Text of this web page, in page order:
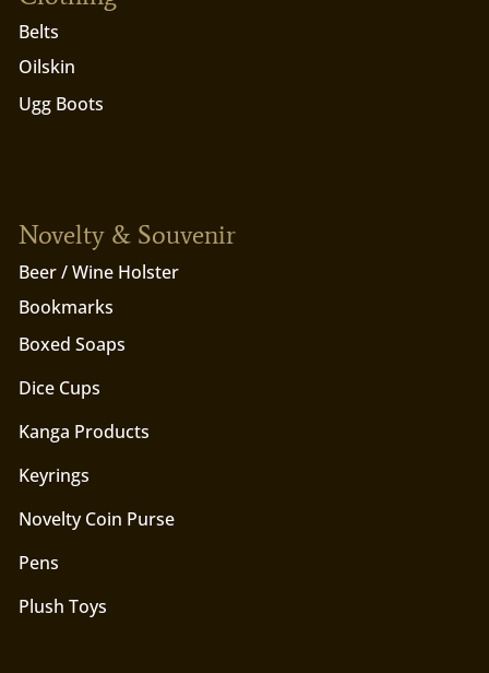
Belts
Oilskin
Ugg Boots
Novelty & Souvenir
Beer / Wine Holster
Bookmarks
Boxed Soaps
Dice Cups
Kanga Products
Keyrings
Novelty Coin Purse
Pens
Plush Toys